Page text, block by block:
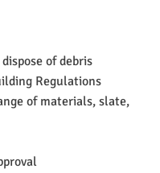
of debris
Regulations
of materials, slate,